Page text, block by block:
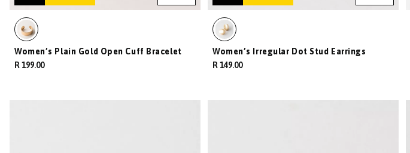
Women’s Plain Gold Open Cuff Bracelet
R 199.00
Women’s Irregular Dot Stud Earrings
R 149.00